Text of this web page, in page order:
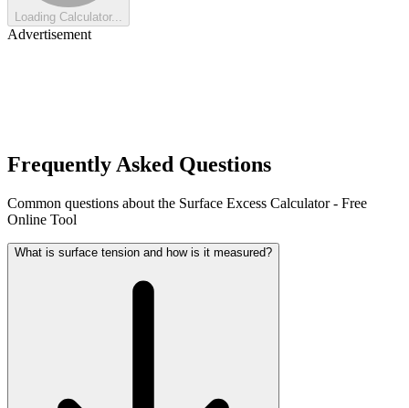
Loading Calculator...
Advertisement
Frequently Asked Questions
Common questions about the Surface Excess Calculator - Free
Online Tool
What is surface tension and how is it measured?